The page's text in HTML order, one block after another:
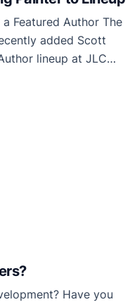
Featured Author The
added Scott
lineup at JLC
Burt is a paint
“From the Field”
[…]
Have you